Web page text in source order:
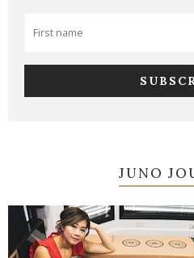
JUNO